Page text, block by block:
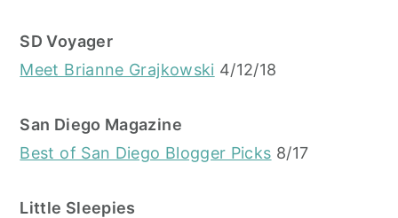
SD Voyager
Meet Brianne Grajkowski 4/12/18
San Diego Magazine
Best of San Diego Blogger Picks 8/17
Little Sleepies